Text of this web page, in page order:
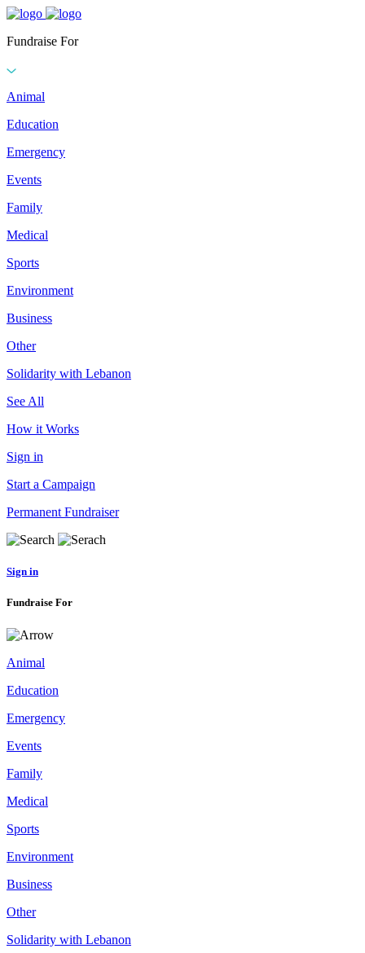
Fundraise For
Animal
Education
Emergency
Events
Family
Medical
Sports
Environment
Business
Other
Solidarity with Lebanon
See All
How it Works
Sign in
Start a Campaign
Permanent Fundraiser
Sign in
Fundraise For
Animal
Education
Emergency
Events
Family
Medical
Sports
Environment
Business
Other
Solidarity with Lebanon